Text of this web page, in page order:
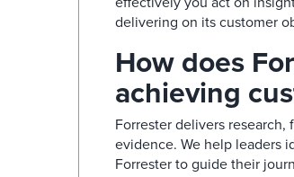
delivering on its customer
How does
achieving
Forrester delivers
evidence. We help leaders
Forrester to guide their